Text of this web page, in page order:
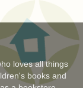
loves all things
books and